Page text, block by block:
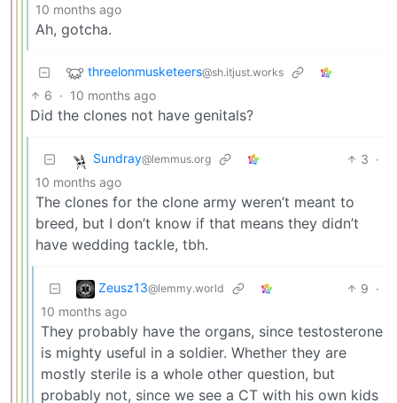
10 months ago
Ah, gotcha.
threelonmusketeers@sh.itjust.works
6 · 10 months ago
Did the clones not have genitals?
Sundray@lemmus.org 3 ·
10 months ago
The clones for the clone army weren’t meant to
breed, but I don’t know if that means they didn’t
have wedding tackle, tbh.
Zeusz13@lemmy.world 9 ·
10 months ago
They probably have the organs, since testosterone
is mighty useful in a soldier. Whether they are
mostly sterile is a whole other question, but
probably not, since we see a CT with his own kids